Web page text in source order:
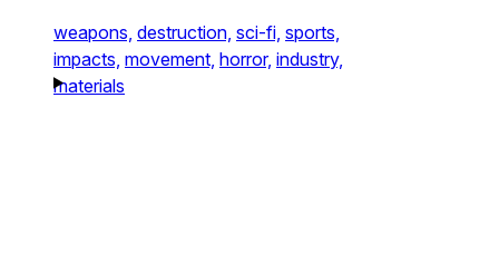
weapons, destruction, sci-fi, sports,
impacts, movement, horror, industry,
materials